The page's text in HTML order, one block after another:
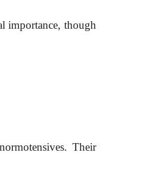
importance, though
Their